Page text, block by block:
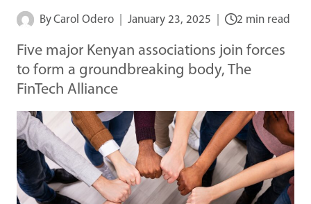
ByCarol Odero January 23, 2025 2 min read
Five major Kenyan associations join forces
to form a groundbreaking body, The
FinTech Alliance